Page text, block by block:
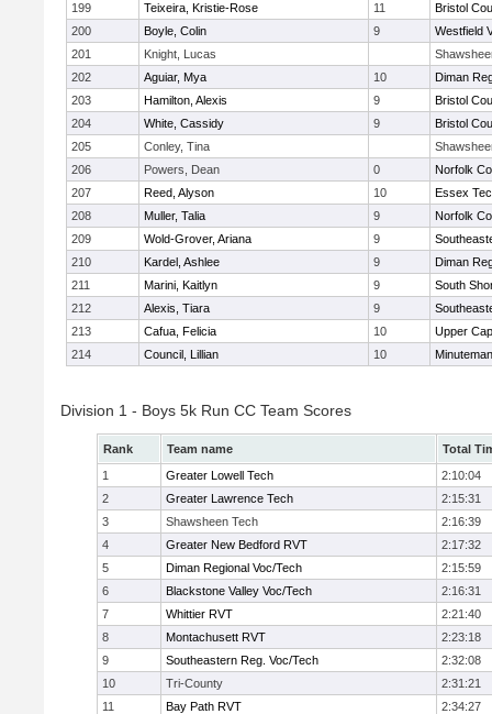
199
Teixeira, Kristie-Rose 11
Bristol
200
Boyle, Colin 9
Westfield
201
Knight, Lucas
202
Aguiar, Mya 10
Diman
203
Hamilton, Alexis 9
Bristol
204
White, Cassidy 9
Bristol
205
Conley, Tina
206
Powers, Dean 0
Norfolk
207
Reed, Alyson 10
Essex
208
Muller, Talia 9
Norfolk
209
Wold-Grover, Ariana 9
210
Kardel, Ashlee 9
Diman
211
Marini, Kaitlyn 9
South
212
Alexis, Tiara 9
213
Cafua, Felicia 10
Upper
214
Council, Lillian 10 Minuteman
Division 1 - Boys 5k Run CC Team Scores
Rank Team name
Total
1
Greater Lowell Tech
2:10:04
2
Greater Lawrence Tech
2:15:31
3
Shawsheen Tech
2:16:39
4
Greater New Bedford RVT
2:17:32
5
Diman Regional Voc/Tech
2:15:59
6
Blackstone Valley Voc/Tech
2:16:31
7
Whittier RVT
2:21:40
8
Montachusett RVT
2:23:18
9
Southeastern Reg. Voc/Tech
2:32:08
10
Tri-County
2:31:21
11
Bay Path RVT
2:34:27